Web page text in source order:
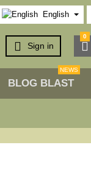
English
 Sign in 
0
BLOG BLAST
NEWS